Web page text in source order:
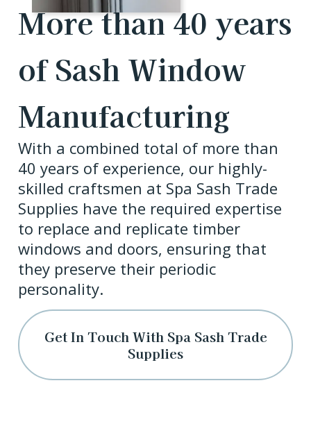
More than 40 years
of Sash Window
Manufacturing
With a combined total of more than
40 years of experience, our highly-
skilled craftsmen at Spa Sash Trade
Supplies have the required expertise
to replace and replicate timber
windows and doors, ensuring that
they preserve their periodic
personality.
Get In Touch With Spa Sash Trade
Supplies